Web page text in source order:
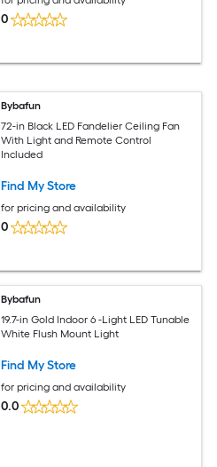
0
Bybafun
72-in Black LED Fandelier Ceiling Fan
With Light and Remote Control
Included
Find My Store
for pricing and availability
0
Bybafun
19.7-in Gold Indoor 6 -Light LED Tunable
White Flush Mount Light
Find My Store
for pricing and availability
0.0